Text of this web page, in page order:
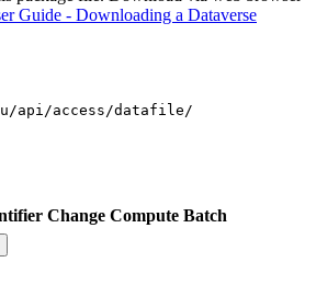
Guide - Downloading a Dataverse
access/datafile/
Change Compute Batch